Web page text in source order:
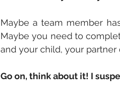
Maybe a team member
Maybe you need to
and your child, your
Go on, think about it! I